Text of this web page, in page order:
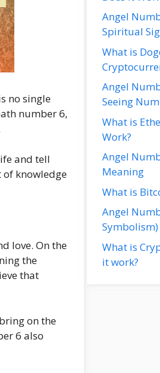
no single
number 6,
and tell
knowledge
love. On the
the
that
on the
6 also
Angel
Spiritual
What is
Angel
Seeing
What is
Work?
Angel
Meaning
What is
Angel
Symbolism)
What is
it work?